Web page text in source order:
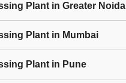
PlantinGreater Noida
Plantin Mumbai
Plantin Pune